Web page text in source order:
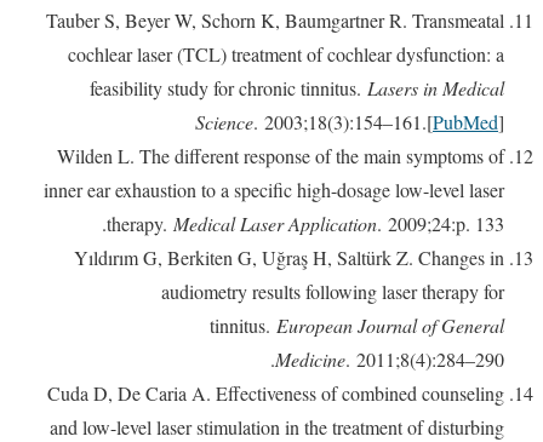
Tauber S, Beyer W, Schorn K, Baumgartner R. Transmeatal
cochlear laser (TCL) treatment of cochlear dysfunction: a
feasibility study for chronic tinnitus. Lasers in Medical
Science. 2003;18(3):154–161.[PubMed]
Wilden L. The different response of the main symptoms of
inner ear exhaustion to a specific high-dosage low-level laser
therapy. Medical Laser Application. 2009;24:p. 133.
Yıldırım G, Berkiten G, Uğraş H, Saltürk Z. Changes in
audiometry results following laser therapy for
tinnitus. European Journal of General
Medicine. 2011;8(4):284–290.
Cuda D, De Caria A. Effectiveness of combined counseling
and low-level laser stimulation in the treatment of disturbing